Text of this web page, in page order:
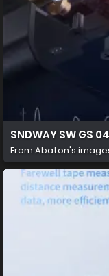
SNDWAY SW GS 04
From Abaton's